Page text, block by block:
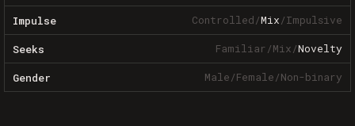
Impulse Controlled/Mix/Impulsive
Seeks Familiar/Mix/Novelty
Gender Male/Female/Non-binary